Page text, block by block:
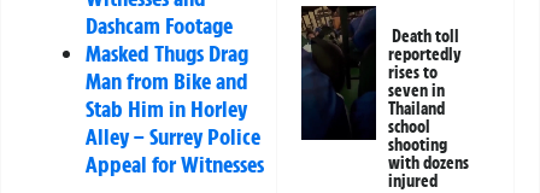
Dashcam Footage
Masked Thugs Drag
Man from Bike and
Stab Him in Horley
Alley – Surrey Police
Appeal for Witnesses
Death toll
reportedly
rises to
seven in
Thailand
school
shooting
with dozens
injured